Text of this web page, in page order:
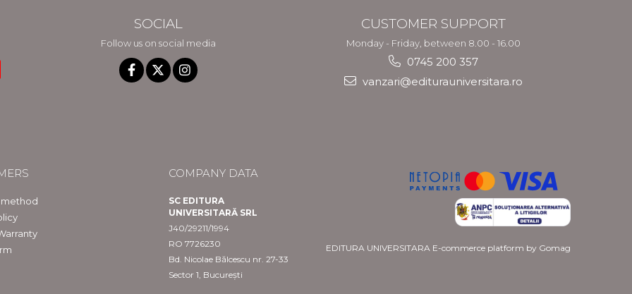
SOCIAL
Follow us on social media
CUSTOMER SUPPORT
Monday - Friday, between 8.00 - 16.00
0745 200 357
vanzari@editurauniversitara.ro
COMPANY DATA
SC EDITURA
UNIVERSITARĂ SRL
J40/29211/1994
RO 7726230
Bd. Nicolae Bălcescu nr. 27-33
Sector 1, București
EDITURA UNIVERSITARA E-commerce platform by Gomag